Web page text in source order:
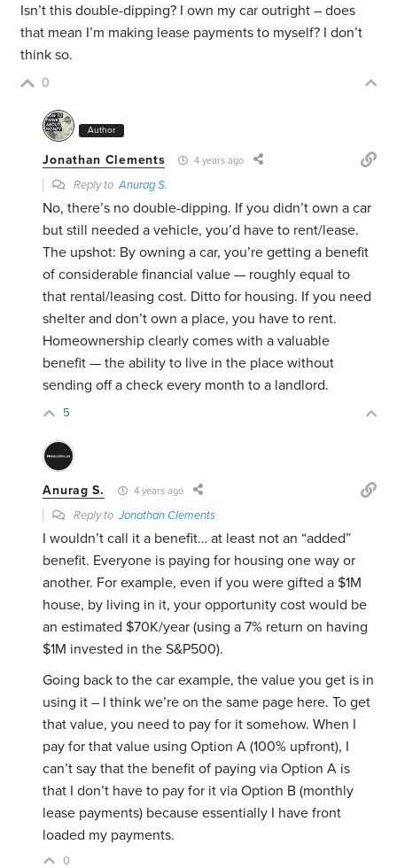
Isn’t this double-dipping? I own my car outright – does
that mean I’m making lease payments to myself? I don’t
think so.
0
Author
Jonathan Clements 4 years ago
Reply toAnurag S.
No, there’s no double-dipping. If you didn’t own a car
but still needed a vehicle, you’d have to rent/lease.
The upshot: By owning a car, you’re getting a benefit
of considerable financial value — roughly equal to
that rental/leasing cost. Ditto for housing. If you need
shelter and don’t own a place, you have to rent.
Homeownership clearly comes with a valuable
benefit — the ability to live in the place without
sending off a check every month to a landlord.
5
Anurag S. 4 years ago
Reply toJonathan Clements
I wouldn’t call it a benefit… at least not an “added”
benefit. Everyone is paying for housing one way or
another. For example, even if you were gifted a $1M
house, by living in it, your opportunity cost would be
an estimated $70K/year (using a 7% return on having
$1M invested in the S&P500).
Going back to the car example, the value you get is in
using it – I think we’re on the same page here. To get
that value, you need to pay for it somehow. When I
pay for that value using Option A (100% upfront), I
can’t say that the benefit of paying via Option A is
that I don’t have to pay for it via Option B (monthly
lease payments) because essentially I have front
loaded my payments.
0